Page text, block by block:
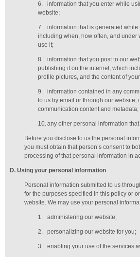
6.
information that you enter while
website;
7.
information that is generated
including when, how often, and under
use it;
8.
information that you post to our
publishing it on the internet, which
profile pictures, and the content of
9.
information contained in any
to us by email or through our website,
communication content and metadata;
10.any other personal information
Before you disclose to us the personal
you must obtain that person’s consent to
processing of that personal information in
D. Using your personal information
Personal information submitted to us
for the purposes specified in this policy or
website. We may use your personal
1. administering our website;
2. personalizing our website for you;
3. enabling your use of the services